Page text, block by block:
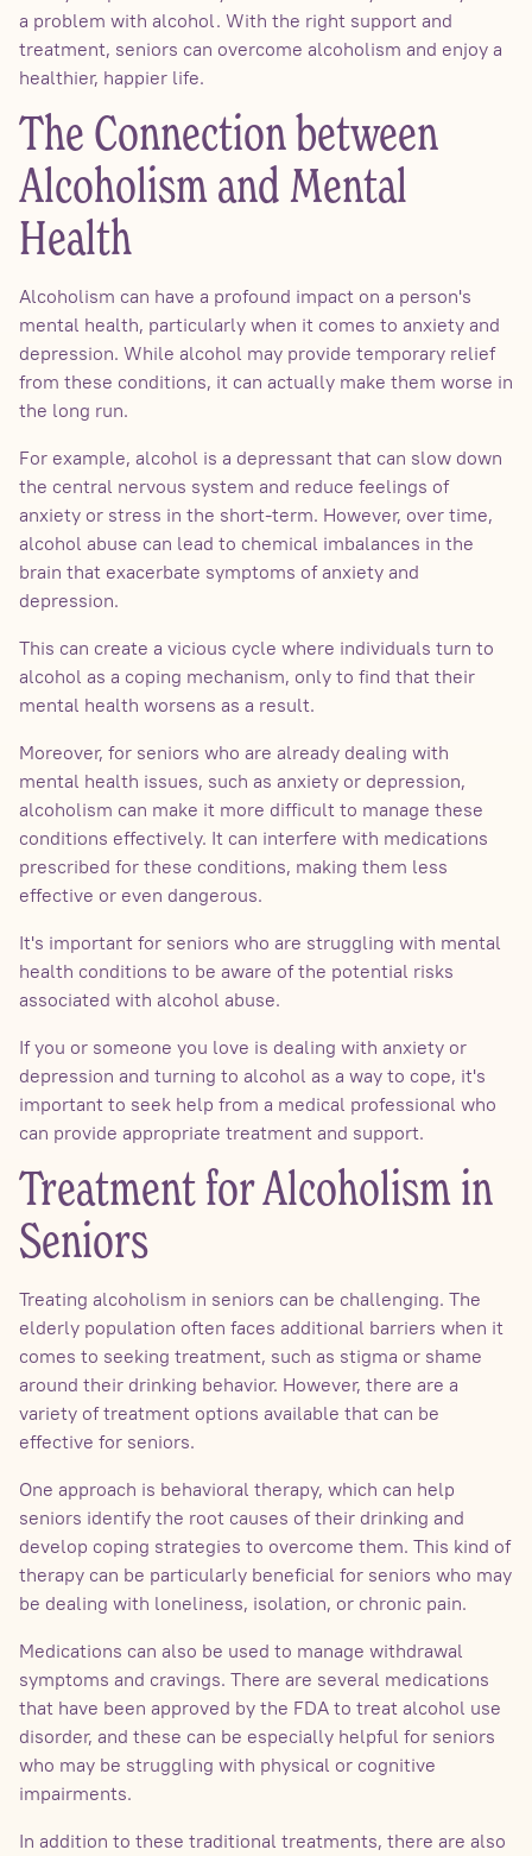
a problem with alcohol. With the right support and
treatment, seniors can overcome alcoholism and enjoy a
healthier, happier life.
The Connection between
Alcoholism and Mental
Health
Alcoholism can have a profound impact on a person's
mental health, particularly when it comes to anxiety and
depression. While alcohol may provide temporary relief
from these conditions, it can actually make them worse in
the long run.
For example, alcohol is a depressant that can slow down
the central nervous system and reduce feelings of
anxiety or stress in the short-term. However, over time,
alcohol abuse can lead to chemical imbalances in the
brain that exacerbate symptoms of anxiety and
depression.
This can create a vicious cycle where individuals turn to
alcohol as a coping mechanism, only to find that their
mental health worsens as a result.
Moreover, for seniors who are already dealing with
mental health issues, such as anxiety or depression,
alcoholism can make it more difficult to manage these
conditions effectively. It can interfere with medications
prescribed for these conditions, making them less
effective or even dangerous.
It's important for seniors who are struggling with mental
health conditions to be aware of the potential risks
associated with alcohol abuse.
If you or someone you love is dealing with anxiety or
depression and turning to alcohol as a way to cope, it's
important to seek help from a medical professional who
can provide appropriate treatment and support.
Treatment for Alcoholism in
Seniors
Treating alcoholism in seniors can be challenging. The
elderly population often faces additional barriers when it
comes to seeking treatment, such as stigma or shame
around their drinking behavior. However, there are a
variety of treatment options available that can be
effective for seniors.
One approach is behavioral therapy, which can help
seniors identify the root causes of their drinking and
develop coping strategies to overcome them. This kind of
therapy can be particularly beneficial for seniors who may
be dealing with loneliness, isolation, or chronic pain.
Medications can also be used to manage withdrawal
symptoms and cravings. There are several medications
that have been approved by the FDA to treat alcohol use
disorder, and these can be especially helpful for seniors
who may be struggling with physical or cognitive
impairments.
In addition to these traditional treatments, there are also